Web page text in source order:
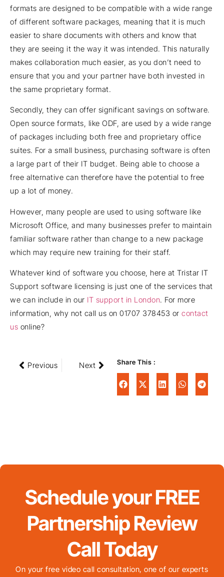
formats are designed to be compatible with a wide range
of different software packages, meaning that it is much
easier to share documents with others and know that
they are seeing it the way it was intended. This naturally
makes collaboration much easier, as you don’t need to
ensure that you and your partner have both invested in
the same proprietary format.
Secondly, they can offer significant savings on software.
Open source formats, like ODF, are used by a wide range
of packages including both free and proprietary office
suites. For a small business, purchasing software is often
a large part of their IT budget. Being able to choose a
free alternative can therefore have the potential to free
up a lot of money.
However, many people are used to using software like
Microsoft Office, and many businesses prefer to maintain
familiar software rather than change to a new package
which may require new training for their staff.
Whatever kind of software you choose, here at Tristar IT
Support software licensing is just one of the services that
we can include in our IT support in London. For more
information, why not call us on 01707 378453 or contact
us online?
Previous Next Share This :
Schedule your FREE
Partnership Review
Call Today
On your free video call consultation, one of our experts